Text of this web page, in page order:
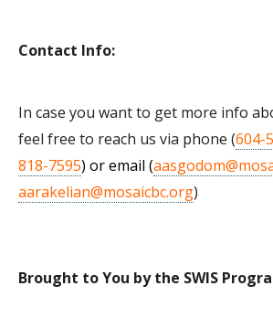
Contact Info:
In case you want to get more info
feel free to reach us via phone (604-
818-7595) or email (
aarakelian@mosaicbc.org)
Brought to You by the SWIS